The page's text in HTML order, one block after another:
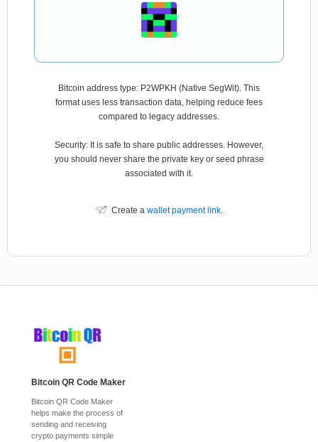
Bitcoin address type: P2WPKH (Native SegWit). This
format uses less transaction data, helping reduce fees
compared to legacy addresses.
Security: It is safe to share public addresses. However,
you should never share the private key or seed phrase
associated with it.
Create a wallet payment link.
Bitcoin QR Code Maker
Bitcoin QR Code Maker
helps make the process of
sending and receiving
crypto payments simple